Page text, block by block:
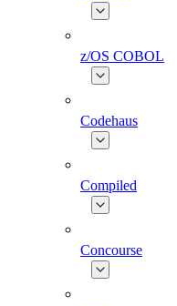
z/OS COBOL
Codehaus
Compiled
Concourse